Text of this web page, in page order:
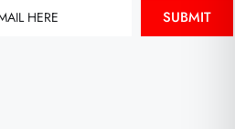
SUBMIT